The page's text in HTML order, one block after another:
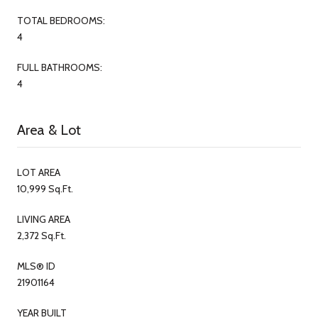
TOTAL BEDROOMS:
4
FULL BATHROOMS:
4
Area & Lot
LOT AREA
10,999 Sq.Ft.
LIVING AREA
2,372 Sq.Ft.
MLS® ID
21901164
YEAR BUILT